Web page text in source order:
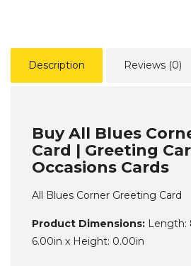
Description Reviews (0)
Buy All Blues
Card | Greeting
Occasions Cards
All Blues Corner Greeting Card
Product Dimensions: Length:
6.00in x Height: 0.00in